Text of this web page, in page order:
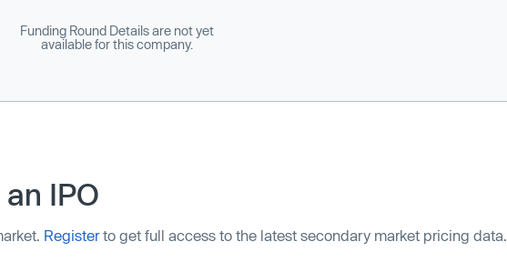
Funding Round Details are not yet
available for this company.
IPO
Registerto get full access to the latest secondary market pricing data.